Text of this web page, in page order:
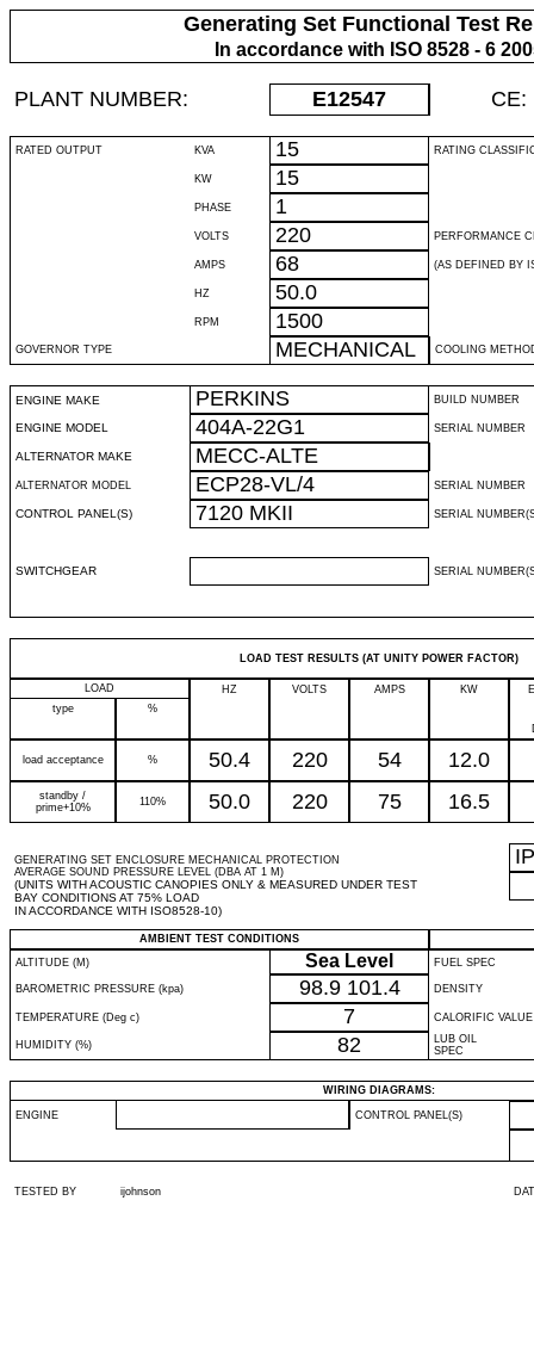
Generating Set Functional Test
In accordance with ISO 8528 - 6
PLANT NUMBER: E12547 CE:
RATED OUTPUT KVA 15 RATING
KW 15
PHASE 1
VOLTS 220 PERFORMANCE
AMPS 68 (AS DEFINED BY
HZ 50.0
RPM 1500
GOVERNOR TYPE MECHANICAL COOLING
ENGINE MAKE PERKINS BUILD NUMBER
ENGINE MODEL 404A-22G1 SERIAL NUMBER
ALTERNATOR MAKE MECC-ALTE
ALTERNATOR MODEL ECP28-VL/4 SERIAL NUMBER
CONTROL PANEL(S) 7120 MKII SERIAL
SWITCHGEAR SERIAL
LOAD TEST RESULTS (AT UNITY POWER FACTOR)
LOAD HZ VOLTS AMPS KW
type
%
load acceptance % 50.4 220 54 12.0
standby /
prime+10%
110% 50.0 220 75 16.5
GENERATING SET ENCLOSURE MECHANICAL PROTECTION
AVERAGE SOUND PRESSURE LEVEL (DBA AT 1 M)
(UNITS WITH ACOUSTIC CANOPIES ONLY & MEASURED UNDER TEST
BAY CONDITIONS AT 75% LOAD
IN ACCORDANCE WITH ISO8528-10)
IP
AMBIENT TEST CONDITIONS
ALTITUDE (M)
Sea Level FUEL SPEC
BAROMETRIC PRESSURE (kpa) 98.9 101.4 DENSITY
TEMPERATURE (Deg c) 7 CALORIFIC VALUE
HUMIDITY (%) 82
LUB OIL
SPEC
WIRING DIAGRAMS:
ENGINE CONTROL PANEL(S)
TESTED BY ijohnson